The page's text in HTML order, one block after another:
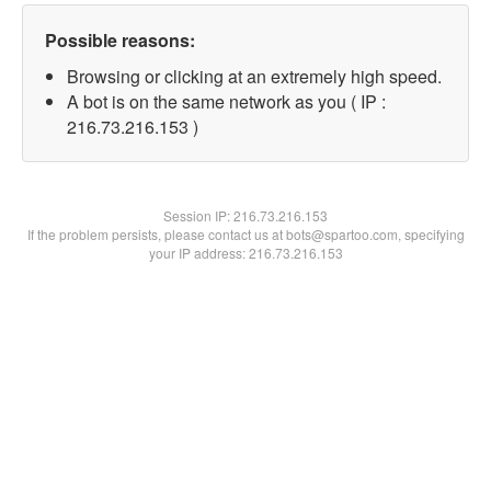
Possible reasons:
Browsing or clicking at an extremely high speed.
A bot is on the same network as you ( IP :
216.73.216.153 )
Session IP:216.73.216.153
If the problem persists, please contact us at bots@spartoo.com, specifying
your IP address: 216.73.216.153